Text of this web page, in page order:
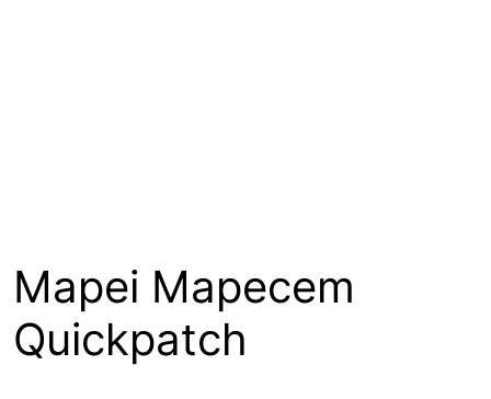
Mapei Mapecem
Quickpatch